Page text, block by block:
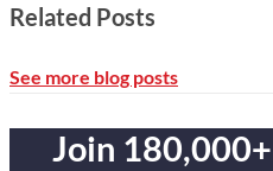
Related Posts
See more blog posts
Join